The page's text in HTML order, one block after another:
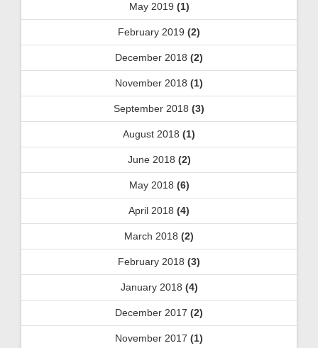
May 2019 (1)
February 2019 (2)
December 2018 (2)
November 2018 (1)
September 2018 (3)
August 2018 (1)
June 2018 (2)
May 2018 (6)
April 2018 (4)
March 2018 (2)
February 2018 (3)
January 2018 (4)
December 2017 (2)
November 2017 (1)